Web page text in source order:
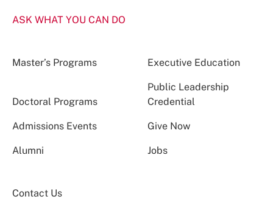
ASK WHAT YOU CAN DO
Master’s Programs Executive Education
Doctoral Programs
Public Leadership
Credential
Admissions Events Give Now
Alumni Jobs
Contact Us